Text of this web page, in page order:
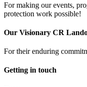
For making our events,
protection work possible!
Our Visionary CR
For their enduring
Getting in touch